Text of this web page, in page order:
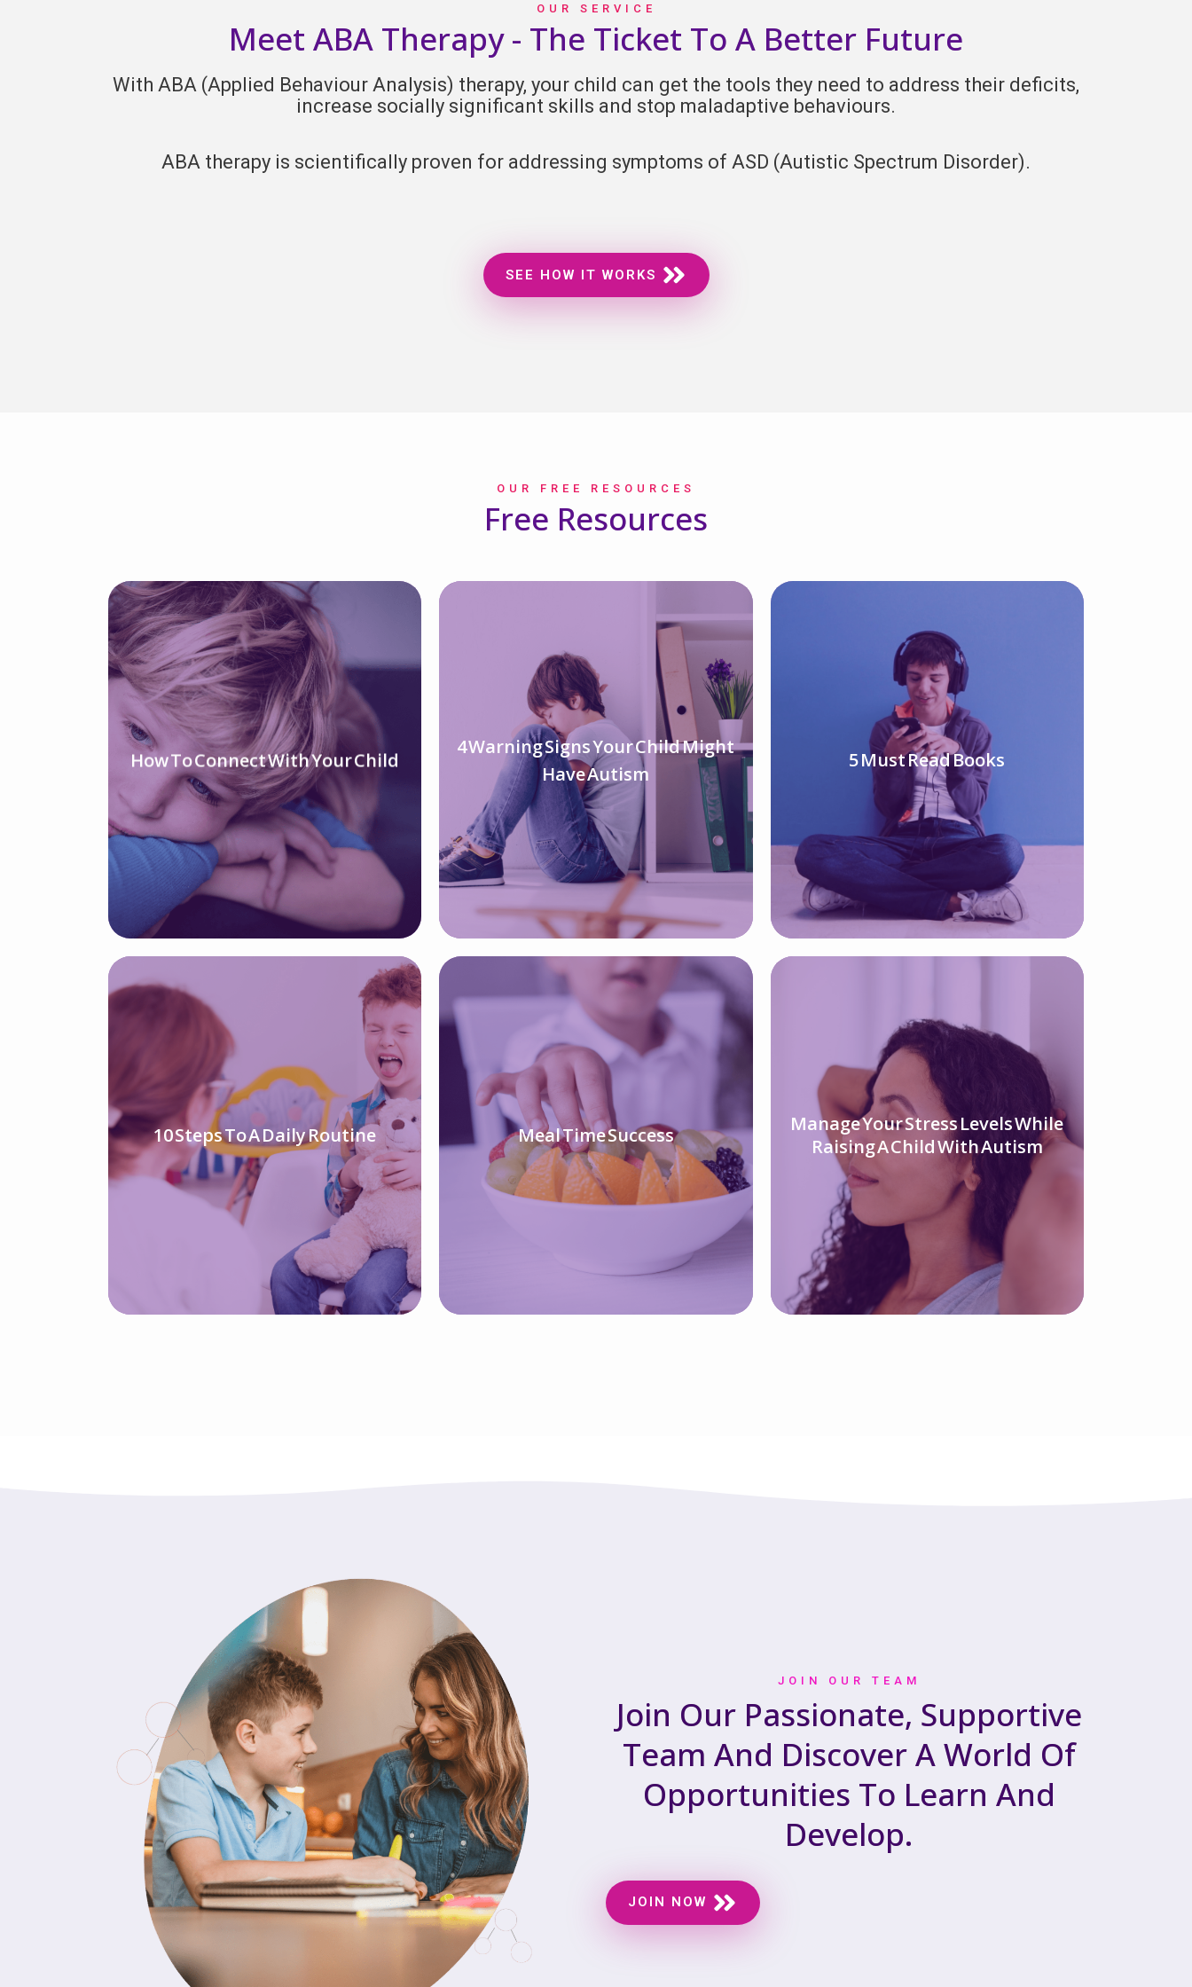
OUR SERVICE
Meet ABA Therapy - The Ticket To A Better Future
With ABA (Applied Behaviour Analysis) therapy, your child can get the tools they need to address their deficits,
increase socially significant skills and stop maladaptive behaviours.
ABA therapy is scientifically proven for addressing symptoms of ASD (Autistic Spectrum Disorder).
SEE HOW IT WORKS
OUR FREE RESOURCES
Free Resources
How To Connect With Your Child
4 Warning Signs Your Child Might
Have Autism
5 Must Read Books
10 Steps To A Daily Routine Meal Time Success
Manage Your Stress Levels While
Raising A Child With Autism
JOIN OUR TEAM
Join Our Passionate, Supportive
Team And Discover A World Of
Opportunities To Learn And
Develop.
JOIN NOW